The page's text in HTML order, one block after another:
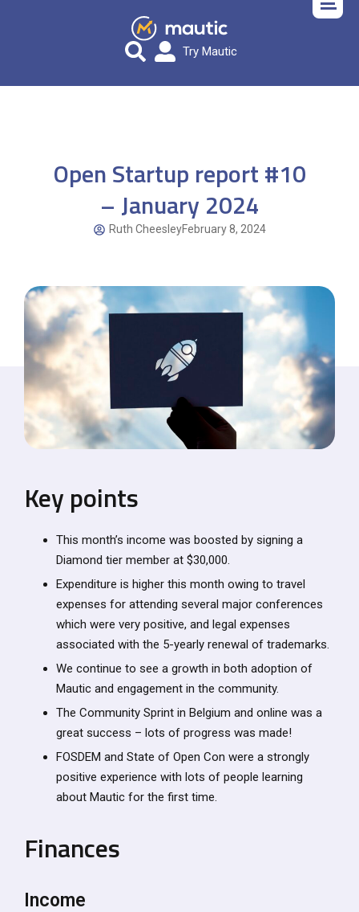
Try Mautic
Open Startup report #10
– January 2024
Ruth CheesleyFebruary 8, 2024
Key points
This month’s income was boosted by signing a
Diamond tier member at $30,000.
Expenditure is higher this month owing to travel
expenses for attending several major conferences
which were very positive, and legal expenses
associated with the 5-yearly renewal of trademarks.
We continue to see a growth in both adoption of
Mautic and engagement in the community.
The Community Sprint in Belgium and online was a
great success – lots of progress was made!
FOSDEM and State of Open Con were a strongly
positive experience with lots of people learning
about Mautic for the first time.
Finances
Income